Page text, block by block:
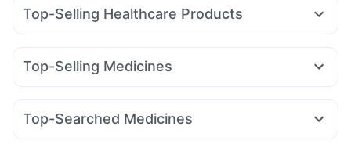
Top-Selling Healthcare Products
Cystone Tablet Cremaffin Syrup Evion 400 mg
Buscogast 10mg I Pill Contraceptive Pill
Himalaya Liv.52 Ds
Himalaya Confido Tablets
Depura Vitamin D3
Top-Selling Medicines
Pantocid DSR Nurokind LC Montair LC Wegovy 0.25mg
Cilacar 10 Amoxyclav 625 Yurpeak 5mg
Top-Searched Medicines
Pan D Omee 20mg Pan 40mg Duphaston 10mg Sinarest